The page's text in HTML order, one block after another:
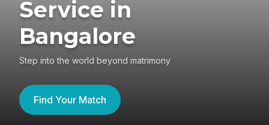
Service in
Bangalore
Step into the world beyond matrimony
Find Your Match